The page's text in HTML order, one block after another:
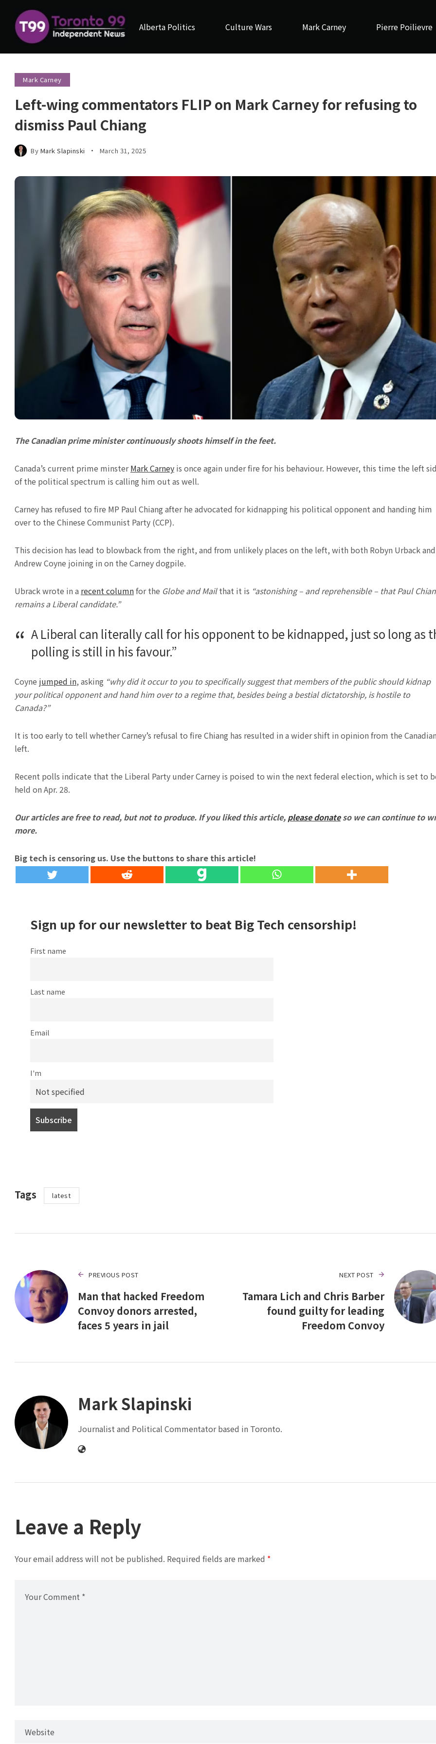
Alberta Politics Culture Wars Mark Carney Pierre Poilievre
Mark Carney
Left-wing commentators FLIP on Mark Carney for refusing to
dismiss Paul Chiang
By Mark Slapinski March 31, 2025
The Canadian prime minister continuously shoots himself in the feet.
Canada’s current prime minsterMark Carney is once again under fire for his behaviour. However, this time the left
of the political spectrum is calling him out as well.
Carney has refused to fire MP Paul Chiang after he advocated for kidnapping his political opponent and handing him
over to the Chinese Communist Party (CCP).
This decision has lead to blowback from the right, and from unlikely places on the left, with both Robyn Urback and
Andrew Coyne joining in on the Carney dogpile.
Ubrack wrote in a recent columnfor the Globe and Mailthat it is “astonishing – and reprehensible – that Paul
remains a Liberal candidate.”
A Liberal can literally call for his opponent to be kidnapped, just so long as
polling is still in his favour.”
Coyne jumped in, asking “why did it occur to you to specifically suggest that members of the public should kidnap
your political opponent and hand him over to a regime that, besides being a bestial dictatorship, is hostile to
Canada?”
It is too early to tell whether Carney’s refusal to fire Chiang has resulted in a wider shift in opinion from the
left.
Recent polls indicate that the Liberal Party under Carney is poised to win the next federal election, which is set to
held on Apr. 28.
Our articles are free to read, but not to produce. If you liked this article, please donateso we can continue to
more.
Big tech is censoring us. Use the buttons to share this article!
Sign up for our newsletter to beat Big Tech censorship!
First name
Last name
Email
I'm
Tags latest
PREVIOUS POST
Man that hacked Freedom
Convoy donors arrested,
faces 5 years in jail
NEXT POST
Tamara Lich and Chris Barber
found guilty for leading
Freedom Convoy
Mark Slapinski
Journalist and Political Commentator based in Toronto.
Leave a Reply
Your email address will not be published. Required fields are marked *